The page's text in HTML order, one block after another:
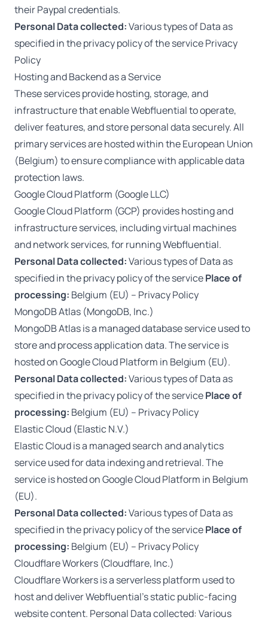
their Paypal credentials.
Personal Data collected:Various types of Data as
specified in the privacy policy of the servicePrivacy
Policy
Hosting and Backend as a Service
These services provide hosting, storage, and
infrastructure that enable Webfluential to operate,
deliver features, and store personal data securely. All
primary services are hosted within the European Union
(Belgium) to ensure compliance with applicable data
protection laws.
Google Cloud Platform (Google LLC)
Google Cloud Platform (GCP) provides hosting and
infrastructure services, including virtual machines
and network services, for running Webfluential.
Personal Data collected:Various types of Data as
specified in the privacy policy of the servicePlace of
processing: Belgium (EU) – Privacy Policy
MongoDB Atlas (MongoDB, Inc.)
MongoDB Atlas is a managed database service used to
store and process application data. The service is
hosted on Google Cloud Platform in Belgium (EU).
Personal Data collected:Various types of Data as
specified in the privacy policy of the servicePlace of
processing: Belgium (EU) – Privacy Policy
Elastic Cloud (Elastic N.V.)
Elastic Cloud is a managed search and analytics
service used for data indexing and retrieval. The
service is hosted on Google Cloud Platform in Belgium
(EU).
Personal Data collected:Various types of Data as
specified in the privacy policy of the servicePlace of
processing: Belgium (EU) – Privacy Policy
Cloudflare Workers (Cloudflare, Inc.)
Cloudflare Workers is a serverless platform used to
host and deliver Webfluential’s static public-facing
website content. Personal Data collected: Various